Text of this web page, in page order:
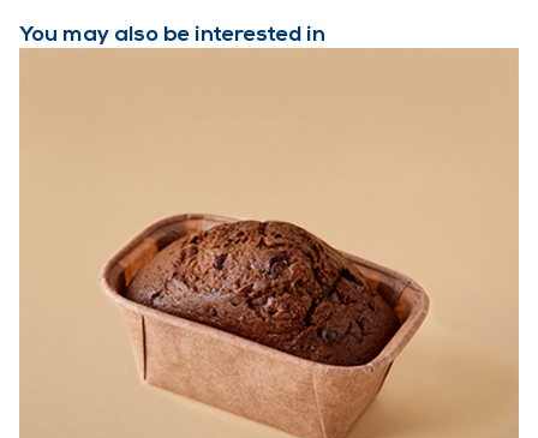
You may also be interested in